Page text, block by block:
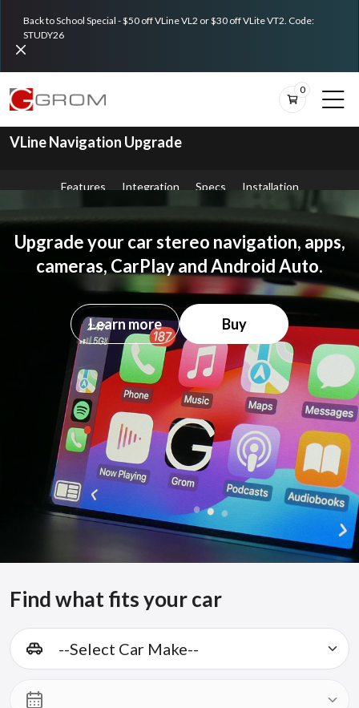
Back to School Special - $50 off VLine VL2 or $30 off VLite VT2. Code:
STUDY26
0
VLine Navigation Upgrade
Features Integration Specs Installation
Upgrade your car stereo navigation, apps,
cameras, CarPlay and Android Auto.
Learn more Buy
Find what fits your car